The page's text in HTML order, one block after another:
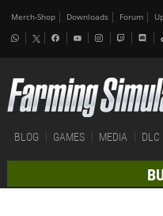
Merch-Shop Downloads Forum
BLOG GAMES MEDIA DLC